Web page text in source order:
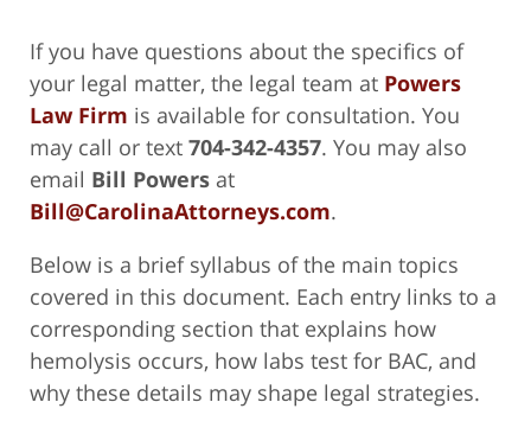
If you have questions about the specifics of
your legal matter, the legal team at Powers
Law Firm is available for consultation. You
may call or text 704-342-4357. You may also
email Bill Powers at
Bill@CarolinaAttorneys.com.
Below is a brief syllabus of the main topics
covered in this document. Each entry links to a
corresponding section that explains how
hemolysis occurs, how labs test for BAC, and
why these details may shape legal strategies.